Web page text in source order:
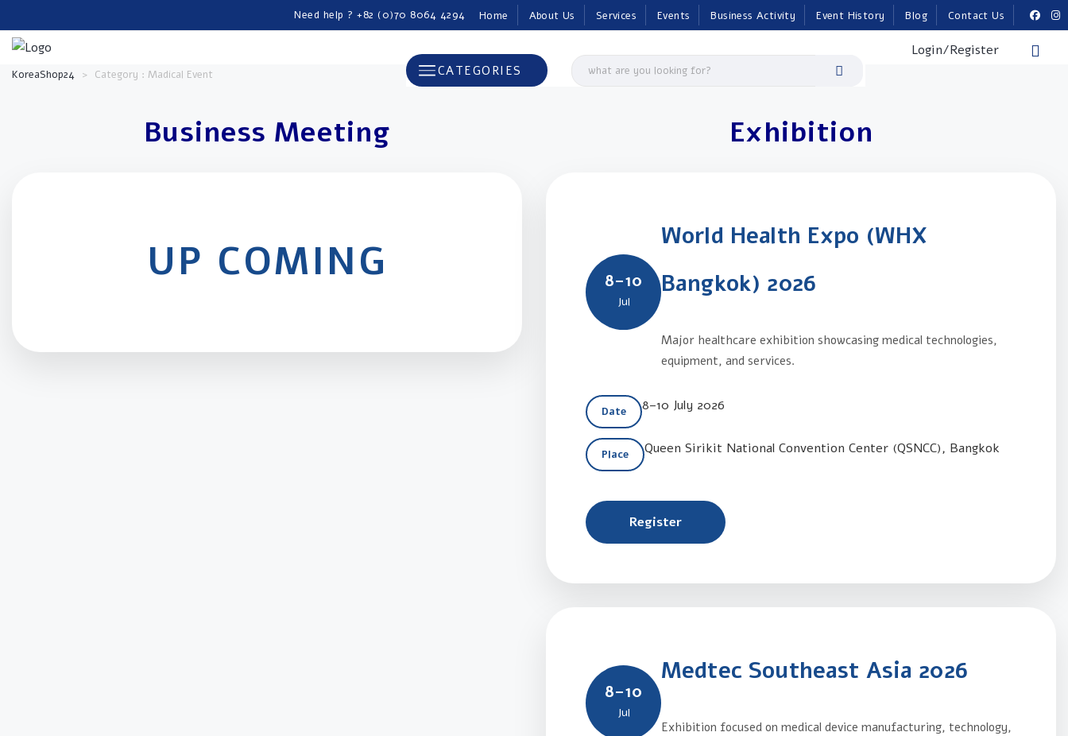
Home About Us Services Events Business Activity Event History Blog Contact Us
Need help ? +82 (0)70 8064 4294
Login/Register
CATEGORIES
KoreaShop24 > Category : Madical Event
Business Meeting
UP COMING
Exhibition
8–10
Jul
World Health Expo (WHX
Bangkok) 2026
Major healthcare exhibition showcasing medical technologies,
equipment, and services.
Date 8–10 July 2026
Place Queen Sirikit National Convention Center (QSNCC), Bangkok
Register
8–10
Jul
Medtec Southeast Asia 2026
Exhibition focused on medical device manufacturing, technology,